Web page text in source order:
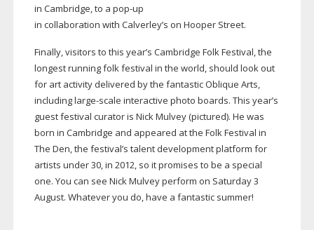
in Cambridge, to a pop-up
in collaboration with Calverley’s on Hooper Street.
Finally, visitors to this year’s Cambridge Folk Festival, the
longest running folk festival in the world, should look out
for art activity delivered by the fantastic Oblique Arts,
includinglarge-scale interactive photo boards. This year’s
guest festival curator is Nick Mulvey (pictured). He was
born in Cambridge and appeared at the Folk Festival in
The Den, the festival’s talent development platform for
artists under 30, in 2012, so it promises to be a special
one. You can see Nick Mulvey perform on Saturday 3
August. Whatever you do, have a fantastic summer!